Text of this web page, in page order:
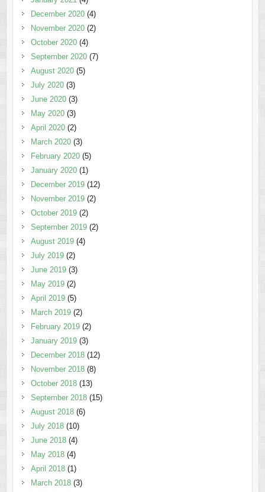
December 2020(4)
November 2020(2)
October 2020(4)
September 2020(7)
August 2020(5)
July 2020(3)
June 2020(3)
May 2020(3)
April 2020(2)
March 2020(3)
February 2020(5)
January 2020(1)
December 2019(12)
November 2019(2)
October 2019(2)
September 2019(2)
August 2019(4)
July 2019(2)
June 2019(3)
May 2019(2)
April 2019(5)
March 2019(2)
February 2019(2)
January 2019(3)
December 2018(12)
November 2018(8)
October 2018(13)
September 2018(15)
August 2018(6)
July 2018(10)
June 2018(4)
May 2018(4)
April 2018(1)
March 2018(3)